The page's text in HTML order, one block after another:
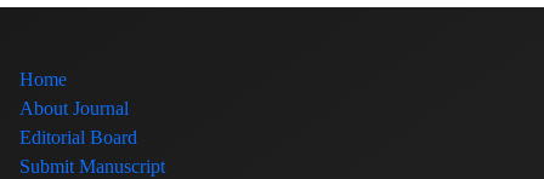
Home
About Journal
Editorial Board
Submit Manuscript